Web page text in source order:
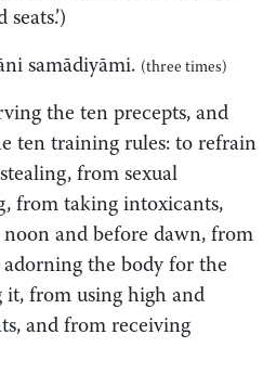
samādiyāmi. (three times)
the ten precepts, and
ten training rules: to refrain
from sexual
from taking intoxicants,
and before dawn, from
the body for the
it, from using high and
and from receiving